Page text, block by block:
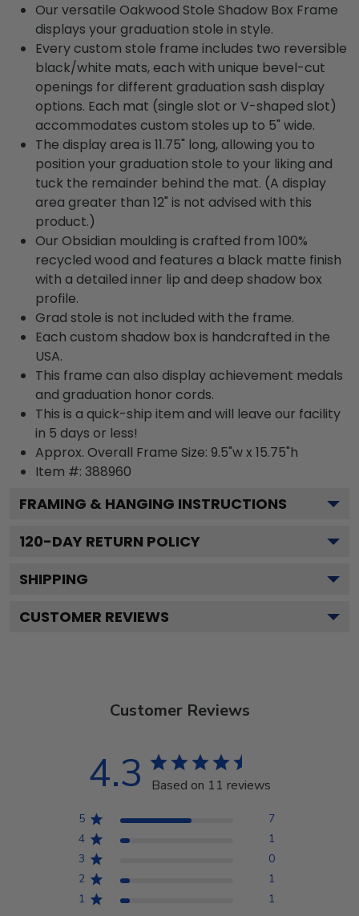
Our versatile Oakwood Stole Shadow Box Frame
displays your graduation stole in style.
Every custom stole frame includes two reversible
black/white mats, each with unique bevel-cut
openings for different graduation sash display
options. Each mat (single slot or V-shaped slot)
accommodates custom stoles up to 5" wide.
The display area is 11.75" long, allowing you to
position your graduation stole to your liking and
tuck the remainder behind the mat. (A display
area greater than 12" is not advised with this
product.)
Our Obsidian moulding is crafted from 100%
recycled wood and features a black matte finish
with a detailed inner lip and deep shadow box
profile.
Grad stole is not included with the frame.
Each custom shadow box is handcrafted in the
USA.
This frame can also display achievement medals
and graduation honor cords.
This is a quick-ship item and will leave our facility
in 5 days or less!
Approx. Overall Frame Size: 9.5"w x 15.75"h
Item #: 388960
FRAMING & HANGING INSTRUCTIONS
120-DAY RETURN POLICY
SHIPPING
CUSTOMER REVIEWS
Customer Reviews
4.3 Based on 11 reviews
5
7
4
1
3
0
2
1
1
1